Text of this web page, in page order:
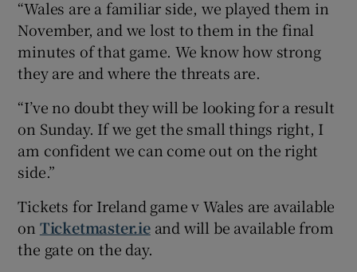
“Wales are a familiar side, we played them in
November, and we lost to them in the final
minutes of that game. We know how strong
they are and where the threats are.
“I’ve no doubt they will be looking for a result
on Sunday. If we get the small things right, I
am confident we can come out on the right
side.”
Tickets for Ireland game v Wales are available
on Ticketmaster.ieand will be available from
the gate on the day.